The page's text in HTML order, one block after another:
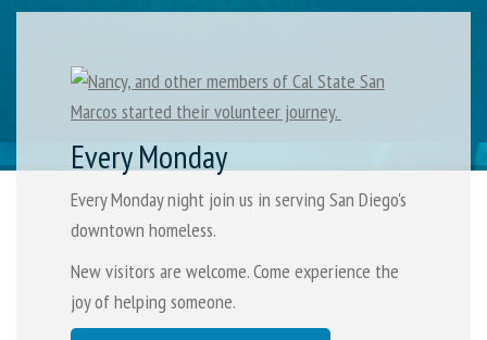
Every Monday
Every Monday night join us in serving San Diego's
downtown homeless.
New visitors are welcome. Come experience the
joy of helping someone.